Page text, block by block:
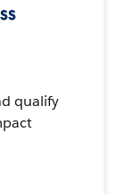
qualify